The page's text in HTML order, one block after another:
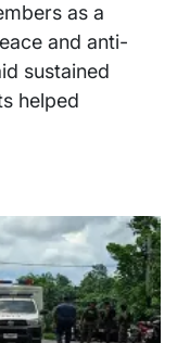
as a
and anti-
sustained
helped